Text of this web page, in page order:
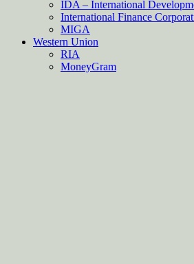
IDA – International
International Finance
MIGA
Western Union
RIA
MoneyGram